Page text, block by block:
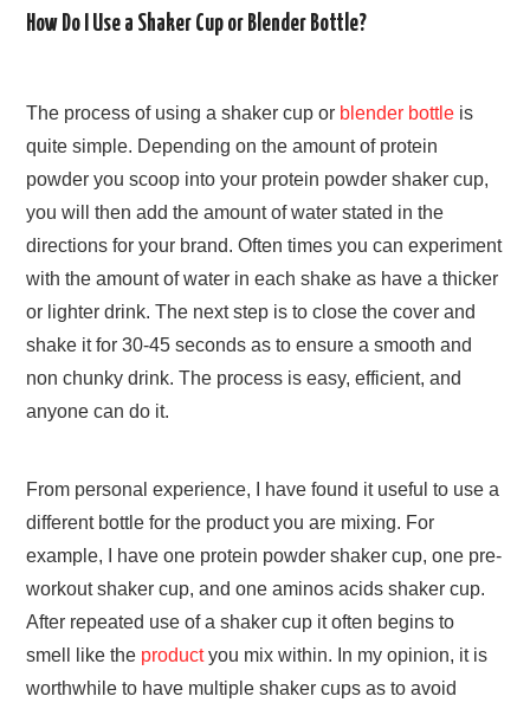
How Do I Use a Shaker Cup or Blender Bottle?
The process of using a shaker cup or blender bottle is
quite simple. Depending on the amount of protein
powder you scoop into your protein powder shaker cup,
you will then add the amount of water stated in the
directions for your brand. Often times you can experiment
with the amount of water in each shake as have a thicker
or lighter drink. The next step is to close the cover and
shake it for 30-45 seconds as to ensure a smooth and
non chunky drink. The process is easy, efficient, and
anyone can do it.
From personal experience, I have found it useful to use a
different bottle for the product you are mixing. For
example, I have one protein powder shaker cup, one pre-
workout shaker cup, and one aminos acids shaker cup.
After repeated use of a shaker cup it often begins to
smell like the productyou mix within. In my opinion, it is
worthwhile to have multiple shaker cups as to avoid